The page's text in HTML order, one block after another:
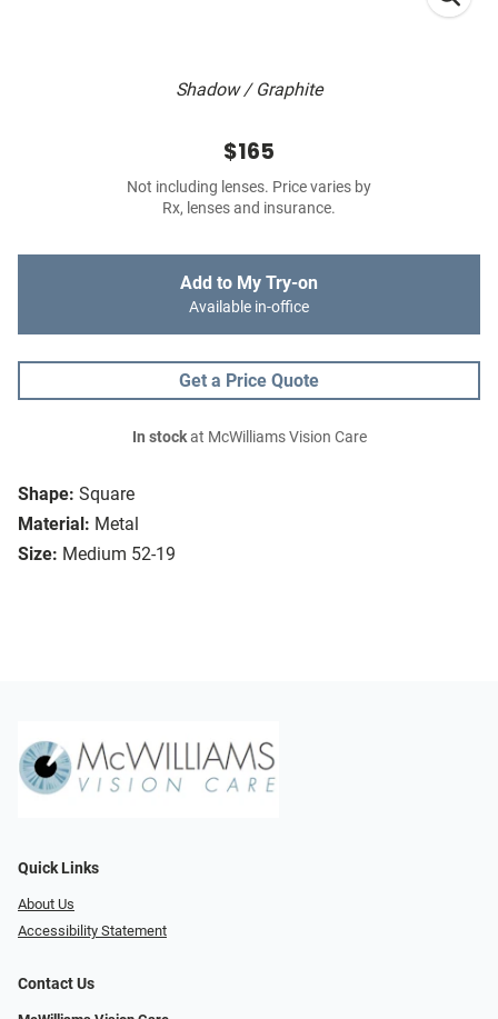
Shadow / Graphite
Shape: Square
Material: Metal
Size: Medium 52-19
$165
Not including lenses. Price varies by
Rx, lenses and insurance.
Add to My Try-on
Available in-office
Get a Price Quote
In stockat McWilliams Vision Care
Quick Links
About Us
Accessibility Statement
Contact Us